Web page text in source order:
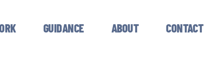
GUIDANCE ABOUT CONTACT